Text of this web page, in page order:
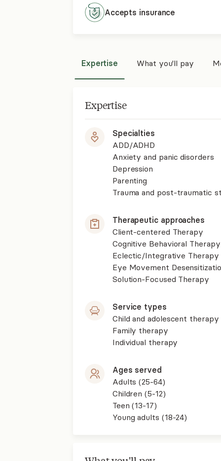
Accepts insurance
Expertise What you'll pay
Expertise
Specialties
ADD/ADHD
Anxiety and panic disorders
Depression
Parenting
Trauma and post-traumatic
Therapeutic approaches
Client-centered Therapy
Cognitive Behavioral
Eclectic/Integrative Therapy
Eye Movement
Solution-Focused Therapy
Service types
Child and adolescent therapy
Family therapy
Individual therapy
Ages served
Adults (25-64)
Children (5-12)
Teen (13-17)
Young adults (18-24)